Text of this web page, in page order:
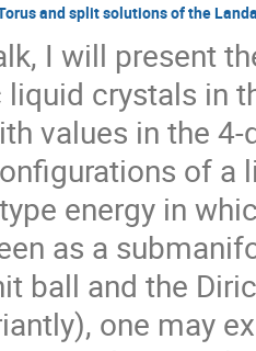
and split solutions of the
I will present
crystals in
values in the
of a
energy in
as a
ball and the
one may